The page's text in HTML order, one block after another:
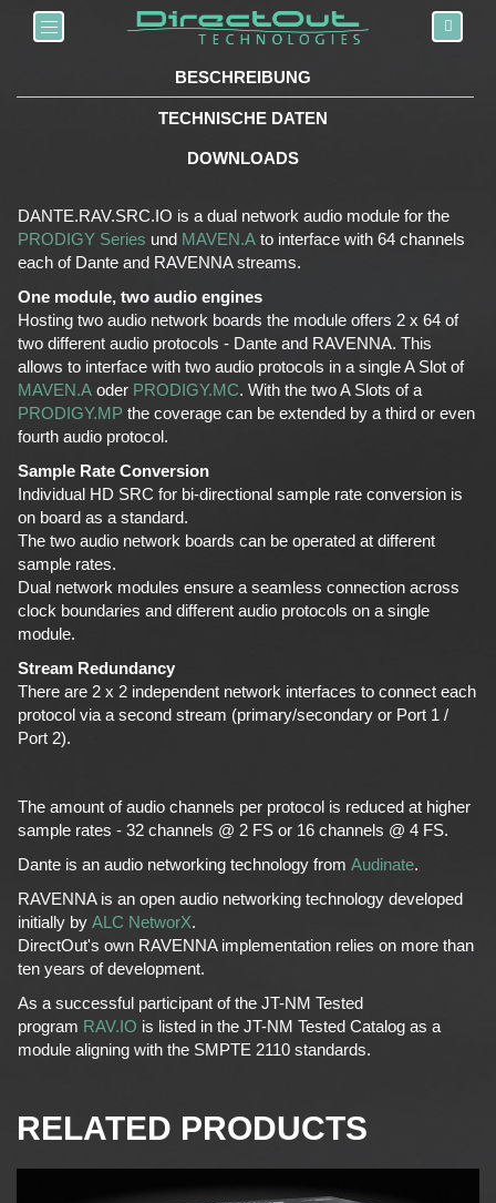
Toggle navigation
BESCHREIBUNG
TECHNISCHE DATEN
DOWNLOADS
DANTE.RAV.SRC.IO is a dual network audio module for the
PRODIGY Series und MAVEN.A to interface with 64 channels
each of Dante and RAVENNA streams.
One module, two audio engines
Hosting two audio network boards the module offers 2 x 64 of
two different audio protocols - Dante and RAVENNA. This
allows to interface with two audio protocols in a single A Slot of
MAVEN.A oder PRODIGY.MC. With the two A Slots of a
PRODIGY.MP the coverage can be extended by a third or even
fourth audio protocol.
Sample Rate Conversion
Individual HD SRC for bi-directional sample rate conversion is
on board as a standard.
The two audio network boards can be operated at different
sample rates.
Dual network modules ensure a seamless connection across
clock boundaries and different audio protocols on a single
module.
Stream Redundancy
There are 2 x 2 independent network interfaces to connect each
protocol via a second stream (primary/secondary or Port 1 /
Port 2).
The amount of audio channels per protocol is reduced at higher
sample rates - 32 channels @ 2 FS or 16 channels @ 4 FS.
Dante is an audio networking technology from Audinate.
RAVENNA is an open audio networking technology developed
initially by ALC NetworX.
DirectOut's own RAVENNA implementation relies on more than
ten years of development.
As a successful participant of the JT-NM Tested
program RAV.IO is listed in the JT-NM Tested Catalog as a
module aligning with the SMPTE 2110 standards.
RELATED PRODUCTS